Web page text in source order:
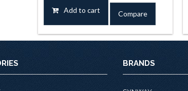
was:
Rs.4,720.0.Rs.3,953.0.
Add to cart Compare
BRANDS